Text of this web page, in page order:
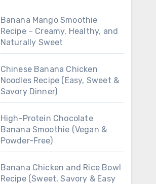
Banana Mango Smoothie
Recipe – Creamy, Healthy, and
Naturally Sweet
Chinese Banana Chicken
Noodles Recipe (Easy, Sweet &
Savory Dinner)
High-Protein Chocolate
Banana Smoothie (Vegan &
Powder-Free)
Banana Chicken and Rice Bowl
Recipe (Sweet, Savory & Easy